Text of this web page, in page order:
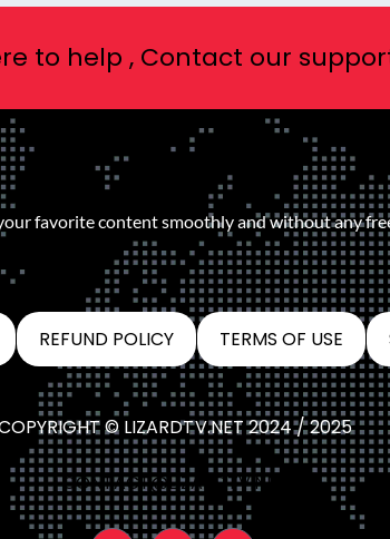
to help , Contact our
favorite content smoothly and without any
REFUND POLICY TERMS OF USE
© LIZARDTV.NET 2024 / 2025
CONTACT@LIZARDTV.NET